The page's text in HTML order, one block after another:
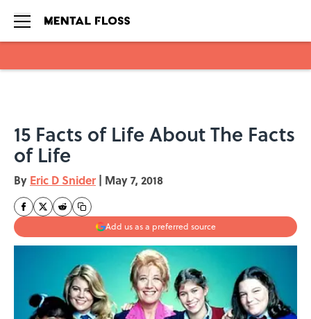
15 Facts of Life About The Facts
of Life
By Eric D Snider | May 7, 2018
Add us as a preferred source